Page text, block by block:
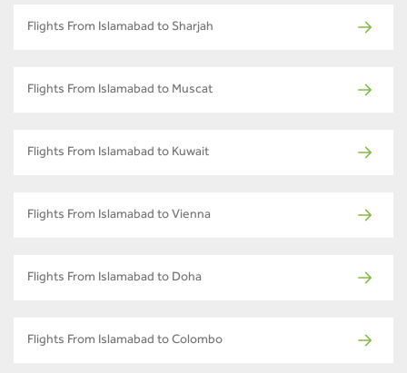
Flights From Islamabad to Sharjah
Flights From Islamabad to Muscat
Flights From Islamabad to Kuwait
Flights From Islamabad to Vienna
Flights From Islamabad to Doha
Flights From Islamabad to Colombo